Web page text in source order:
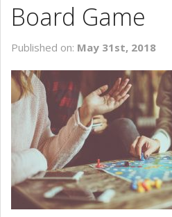
BLOG
NEW INVENTORY
USED INVENTORY
SERVICE
CONTACT US
Board Game
Published on: May 31st, 2018